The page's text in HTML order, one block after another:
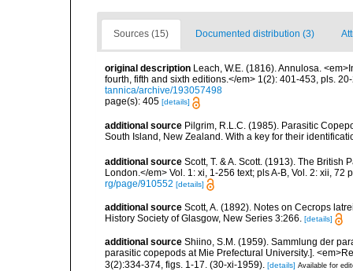
Sources (15) Documented distribution (3)
original description Leach, W.E. (1816). Annulosa.
fourth, fifth and sixth editions.</em> 1(2): 401-453, pls.
tannica/archive/193057498
page(s): 405 [details]
additional source Pilgrim, R.L.C. (1985). Parasitic
South Island, New Zealand. With a key for their
additional source Scott, T. & A. Scott. (1913). The British
London.</em> Vol. 1: xi, 1-256 text; pls A-B, Vol. 2: xii, 72
rg/page/910552 [details]
additional source Scott, A. (1892). Notes on Cecrops
History Society of Glasgow, New Series 3:266. [details]
additional source Shiino, S.M. (1959). Sammlung der
parasitic copepods at Mie Prefectural University.].
3(2):334-374, figs. 1-17. (30-xi-1959). [details] Available for